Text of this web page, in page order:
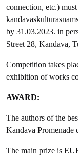
connection, etc.)
by 31.03.2023. in
Street 28, Kandava,
Competition takes
exhibition of works
AWARD:
The authors of the
Kandava Promenade
The main prize is